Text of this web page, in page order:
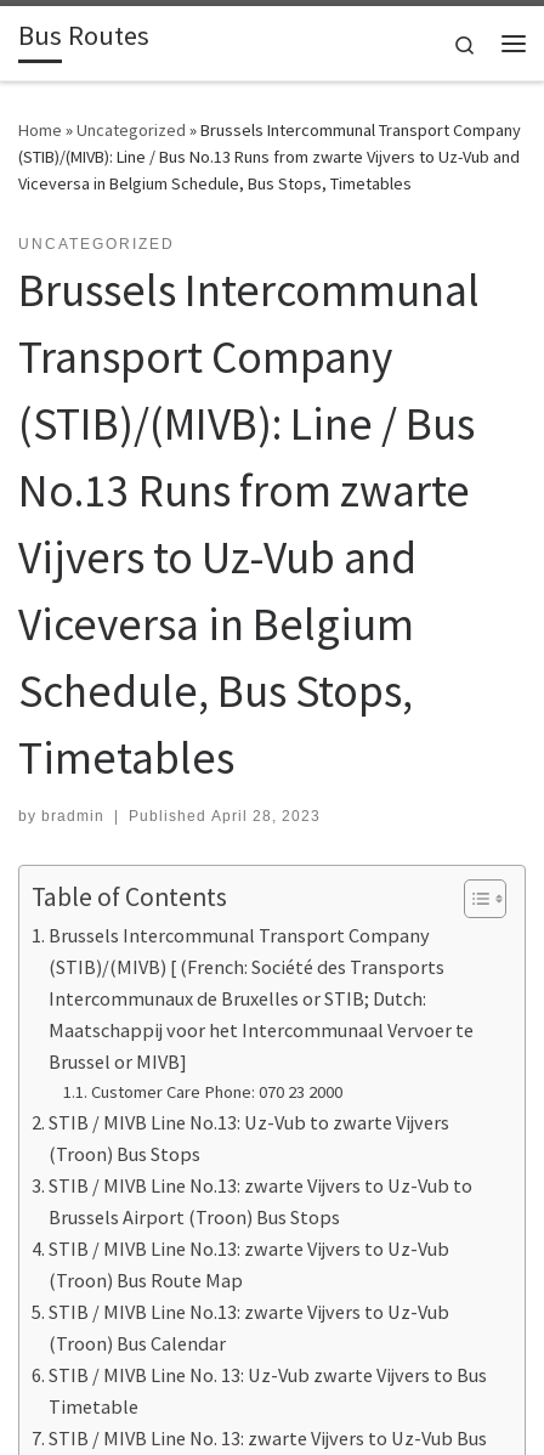
Skip to content
Bus Routes Search
Home »Uncategorized »Brussels Intercommunal Transport Company
(STIB)/(MIVB): Line / Bus No.13 Runs from zwarte Vijvers to Uz-Vub and
Viceversa in Belgium Schedule, Bus Stops, Timetables
UNCATEGORIZED
Brussels Intercommunal
Transport Company
(STIB)/(MIVB): Line / Bus
No.13 Runs from zwarte
Vijvers to Uz-Vub and
Viceversa in Belgium
Schedule, Bus Stops,
Timetables
by bradmin | Published April 28, 2023
Table of Contents
Brussels Intercommunal Transport Company
(STIB)/(MIVB) [ (French: Société des Transports
Intercommunaux de Bruxelles or STIB; Dutch:
Maatschappij voor het Intercommunaal Vervoer te
Brussel or MIVB]
Customer Care Phone: 070 23 2000
STIB / MIVB Line No.13: Uz-Vub to zwarte Vijvers
(Troon) Bus Stops
STIB / MIVB Line No.13: zwarte Vijvers to Uz-Vub to
Brussels Airport (Troon) Bus Stops
STIB / MIVB Line No.13: zwarte Vijvers to Uz-Vub
(Troon) Bus Route Map
STIB / MIVB Line No.13: zwarte Vijvers to Uz-Vub
(Troon) Bus Calendar
STIB / MIVB Line No. 13: Uz-Vub zwarte Vijvers to Bus
Timetable
STIB / MIVB Line No. 13: zwarte Vijvers to Uz-Vub Bus